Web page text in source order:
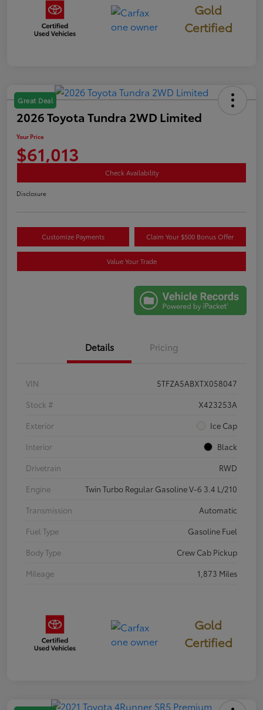
Gold
Certified
Great Deal
2026 Toyota Tundra 2WD Limited
Your Price
$61,013
Check Availability
Disclosure
Customize Payments Claim Your $500 Bonus Offer
Value Your Trade
Details Pricing
VIN
5TFZA5ABXTX058047
Stock #
X423253A
Exterior
Ice Cap
Interior
Black
Drivetrain
RWD
Engine
Twin Turbo Regular Gasoline V-6 3.4 L/210
Transmission
Automatic
Fuel Type
Gasoline Fuel
Body Type
Crew Cab Pickup
Mileage
1,873 Miles
Gold
Certified